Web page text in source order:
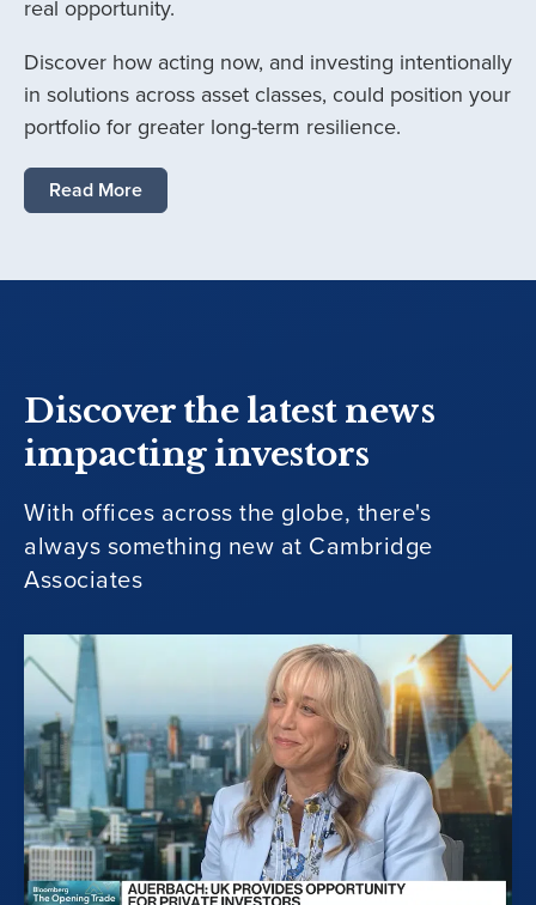
real opportunity.
Discover how acting now, and investing intentionally
in solutions across asset classes, could position your
portfolio for greater long-term resilience.
Read More
Discover the latest news
impacting investors
With offices across the globe, there's
always something new at Cambridge
Associates